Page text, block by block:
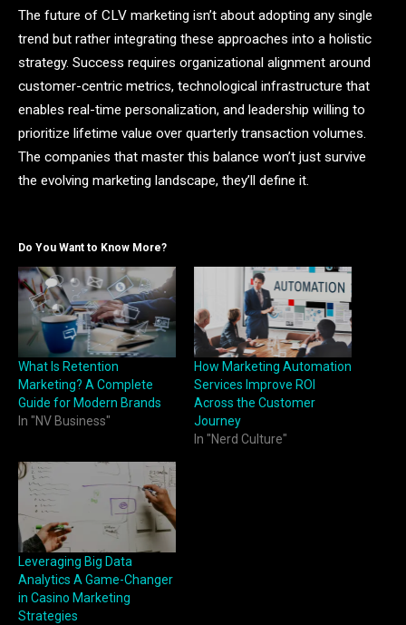
The future of CLV marketing isn’t about adopting any single
trend but rather integrating these approaches into a holistic
strategy. Success requires organizational alignment around
customer-centric metrics, technological infrastructure that
enables real-time personalization, and leadership willing to
prioritize lifetime value over quarterly transaction volumes.
The companies that master this balance won’t just survive
the evolving marketing landscape, they’ll define it.
Do You Want to Know More?
What Is Retention
Marketing? A Complete
Guide for Modern Brands
In "NV Business"
How Marketing Automation
Services Improve ROI
Across the Customer
Journey
In "Nerd Culture"
Leveraging Big Data
Analytics A Game-Changer
in Casino Marketing
Strategies